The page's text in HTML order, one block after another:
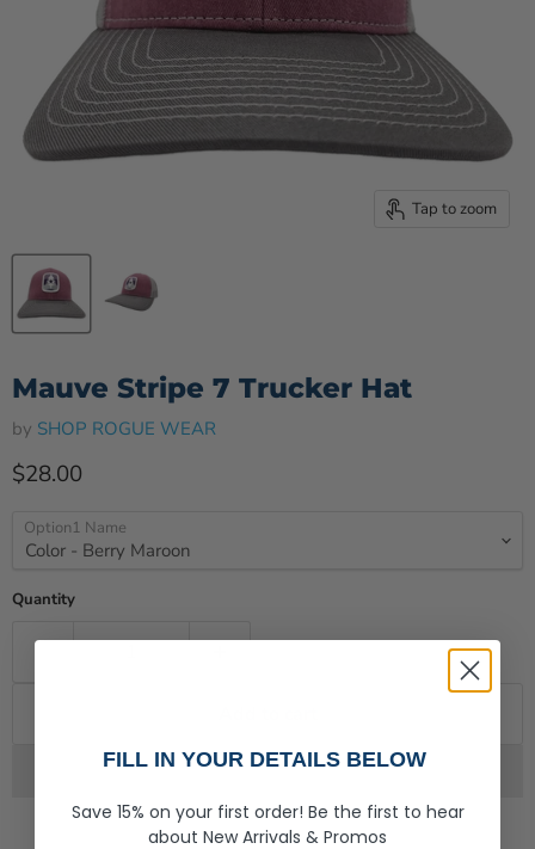
Tap to zoom
Mauve Stripe 7 Trucker Hat
by SHOP ROGUE WEAR
Current price
$28.00
Option1 Name
Quantity
FILL IN YOUR DETAILS BELOW
Save 15% on your first order! Be the first to hear
about New Arrivals & Promos